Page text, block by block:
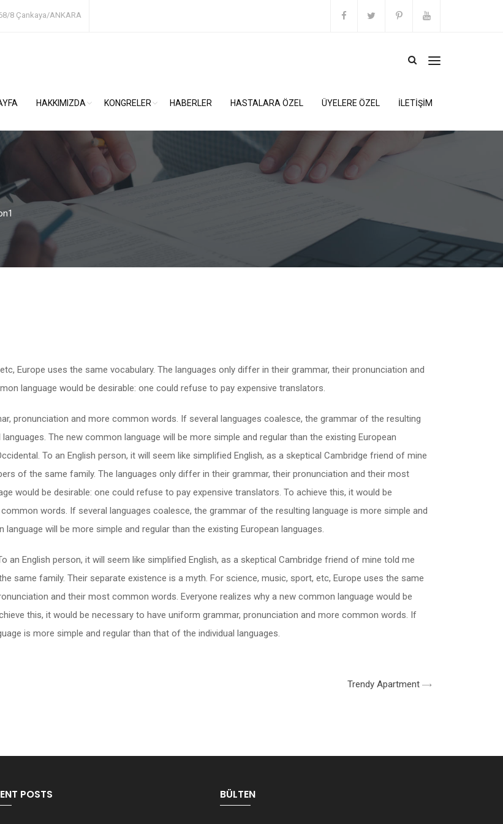
8 Çankaya/ANKARA
HAKKIMIZDA KONGRELER HABERLER HASTALARA ÖZEL ÜYELERE ÖZEL İLETİŞİM
Europe uses the same vocabulary. The languages only differ in their grammar, their pronunciation and
language would be desirable: one could refuse to pay expensive translators.
pronunciation and more common words. If several languages coalesce, the grammar of the resulting
The new common language will be more simple and regular than the existing European
To an English person, it will seem like simplified English, as a skeptical Cambridge friend of mine
of the same family. The languages only differ in their grammar, their pronunciation and their most
would be desirable: one could refuse to pay expensive translators. To achieve this, it would be
words. If several languages coalesce, the grammar of the resulting language is more simple and
will be more simple and regular than the existing European languages.
an English person, it will seem like simplified English, as a skeptical Cambridge friend of mine told me
same family. Their separate existence is a myth. For science, music, sport, etc, Europe uses the same
and their most common words. Everyone realizes why a new common language would be
this, it would be necessary to have uniform grammar, pronunciation and more common words. If
is more simple and regular than that of the individual languages.
Trendy Apartment
POSTS BÜLTEN